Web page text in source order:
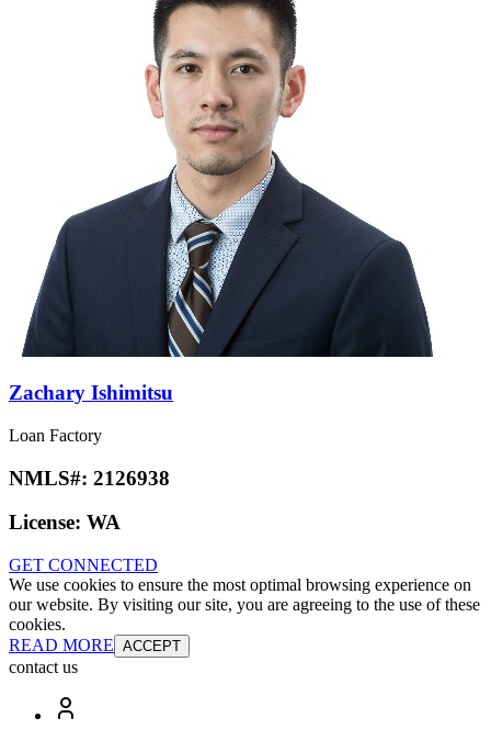
Zachary Ishimitsu
Loan Factory
NMLS#: 2126938
License: WA
GET CONNECTED
We use cookies to ensure the most optimal browsing experience on
our website. By visiting our site, you are agreeing to the use of these
cookies.
READ MORE ACCEPT
contact us